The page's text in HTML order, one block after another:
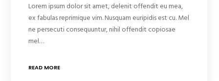
Lorem ipsum dolor sit amet, delenit offendit eu mea,
ex fabulas reprimique vim. Nusquam euripidis est cu. Mel
ne persecuti consequuntur, nihil offendit copiosae
mel…
READ MORE